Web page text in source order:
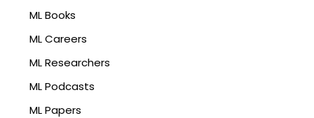
ML Books
ML Careers
ML Researchers
ML Podcasts
ML Papers